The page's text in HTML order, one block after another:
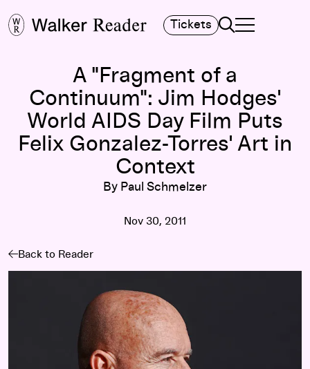
Tickets Search
TOGGLE
MAIN MENU
A "Fragment of a
Continuum": Jim Hodges'
World AIDS Day Film Puts
Felix Gonzalez-Torres' Art in
Context
By Paul Schmelzer
Nov 30, 2011
Back to Reader